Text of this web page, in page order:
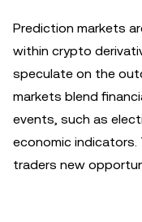
Prediction markets
within crypto
speculate on the
markets blend
events, such as
economic
traders new